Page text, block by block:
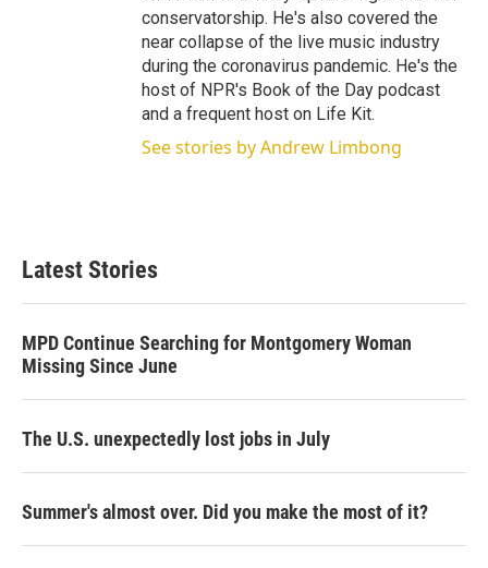
conservatorship. He's also covered the
near collapse of the live music industry
during the coronavirus pandemic. He's the
host of NPR's Book of the Day podcast
and a frequent host on Life Kit.
See stories by Andrew Limbong
Latest Stories
MPD Continue Searching for Montgomery Woman
Missing Since June
The U.S. unexpectedly lost jobs in July
Summer's almost over. Did you make the most of it?